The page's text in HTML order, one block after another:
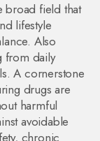
broad field that
lifestyle
. Also
from daily
A cornerstone
drugs are
harmful
avoidable
chronic